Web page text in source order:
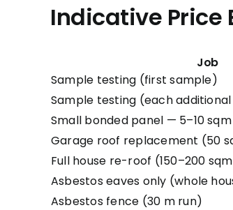
Indicative Price
Job
Sample testing (first sample)
Sample testing (each
Small bonded panel — 5–10
Garage roof replacement (50
Full house re-roof (150–200
Asbestos eaves only (whole
Asbestos fence (30 m run)